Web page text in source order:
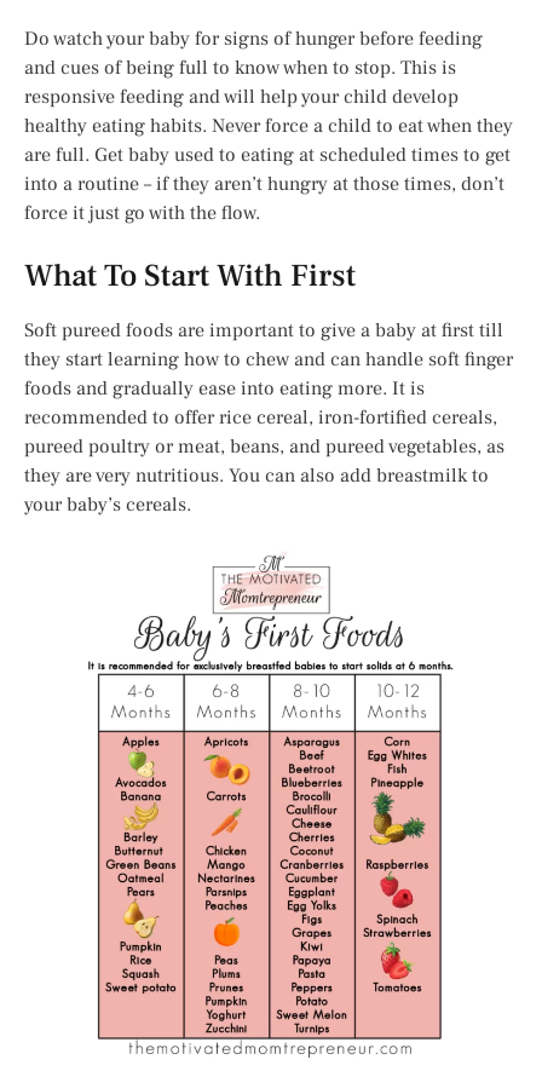
Do watch your baby for signs of hunger before feeding
and cues of being full to know when to stop. This is
responsive feeding and will help your child develop
healthy eating habits. Never force a child to eat when they
are full. Get baby used to eating at scheduled times to get
into a routine – if they aren’t hungry at those times, don’t
force it just go with the flow.
What To Start With First
Soft pureed foods are important to give a baby at first till
they start learning how to chew and can handle soft finger
foods and gradually ease into eating more. It is
recommended to offer rice cereal, iron-fortified cereals,
pureed poultry or meat, beans, and pureed vegetables, as
they are very nutritious. You can also add breastmilk to
your baby’s cereals.